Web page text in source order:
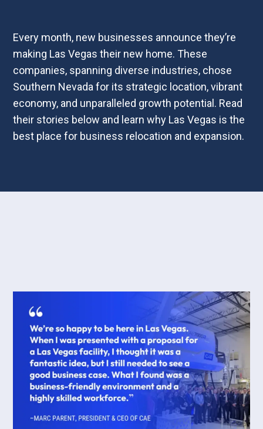
Every month, new businesses announce they’re
making Las Vegas their new home. These
companies, spanning diverse industries, chose
Southern Nevada for its strategic location, vibrant
economy, and unparalleled growth potential. Read
their stories below and learn why Las Vegas is the
best place for business relocation and expansion.